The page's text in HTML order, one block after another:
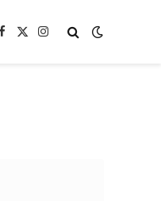
Facebook
X
Instagram